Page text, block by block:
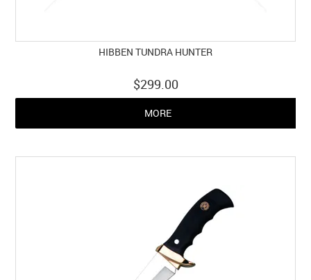
HIBBEN TUNDRA HUNTER
$299.00
MORE